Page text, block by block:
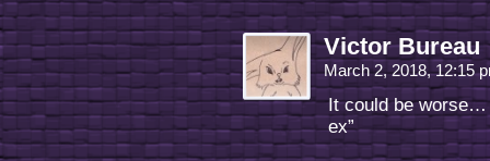
Victor Bureau
March 2, 2018, 12:15
It could be worse…
ex”